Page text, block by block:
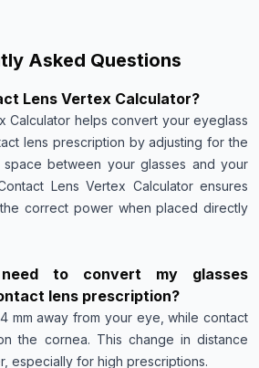
Asked Questions
Lens Vertex Calculator?
Calculator helps convert your eyeglass
lens prescription by adjusting for the
between your glasses and your
Lens Vertex Calculator ensures
correct power when placed directly
to convert my glasses
lens prescription?
mm away from your eye, while contact
the cornea. This change in distance
especially for high prescriptions.